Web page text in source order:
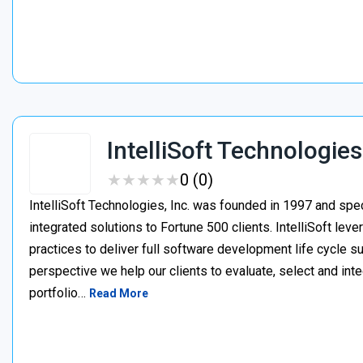
IntelliSoft Technologies
★★★★★
★★★★★0 (0)
IntelliSoft Technologies, Inc. was founded in 1997 and
integrated solutions to Fortune 500 clients. IntelliSoft
practices to deliver full software development life cycle
perspective we help our clients to evaluate, select and
portfolio… Read More